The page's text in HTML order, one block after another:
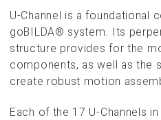
U-Channel is a foundational
goBILDA® system. Its
structure provides for the
components, as well as the
create robust motion
Each of the 17 U-Channels